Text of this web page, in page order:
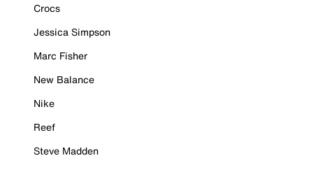
Crocs
Jessica Simpson
Marc Fisher
New Balance
Nike
Reef
Steve Madden